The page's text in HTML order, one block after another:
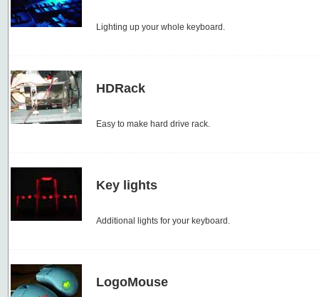
Lighting up your whole keyboard.
HDRack
Easy to make hard drive rack.
Key lights
Additional lights for your keyboard.
LogoMouse